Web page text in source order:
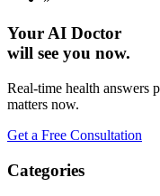
Your AI Doctor
will see you now.
Real-time health answers
matters now.
Get a Free Consultation
Categories